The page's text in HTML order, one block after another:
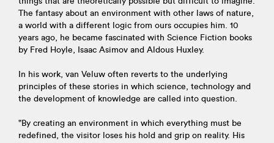
The fantasy about an environment with other laws of nature,
a world with a different logic from ours occupies him. 10
years ago, he became fascinated with Science Fiction books
by Fred Hoyle, Isaac Asimov and Aldous Huxley.
In his work, van Veluw often reverts to the underlying
principles of these stories in which science, technology and
the development of knowledge are called into question.
"By creating an environment in which everything must be
redefined, the visitor loses his hold and grip on reality. His